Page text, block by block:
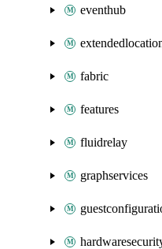
eventhub
fabric
features
fluidrelay
graphservices